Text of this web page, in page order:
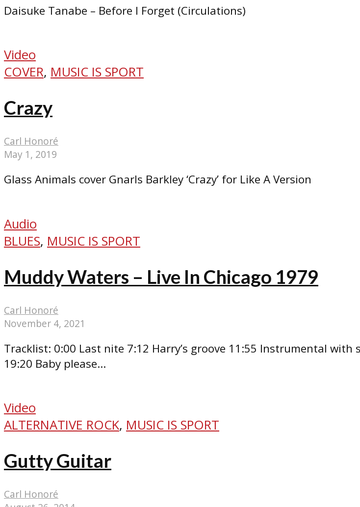
Daisuke Tanabe – Before I Forget (Circulations)
Video
COVER, MUSIC IS SPORT
Crazy
Carl Honoré
May 1, 2019
Glass Animals cover Gnarls Barkley ‘Crazy’ for Like A Version
Audio
BLUES, MUSIC IS SPORT
Muddy Waters – Live In Chicago 1979
Carl Honoré
November 4, 2021
Tracklist: 0:00 Last nite 7:12 Harry’s groove 11:55 Instrumental
19:20 Baby please...
Video
ALTERNATIVE ROCK, MUSIC IS SPORT
Gutty Guitar
Carl Honoré